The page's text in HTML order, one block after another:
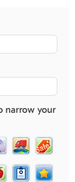
narrow your